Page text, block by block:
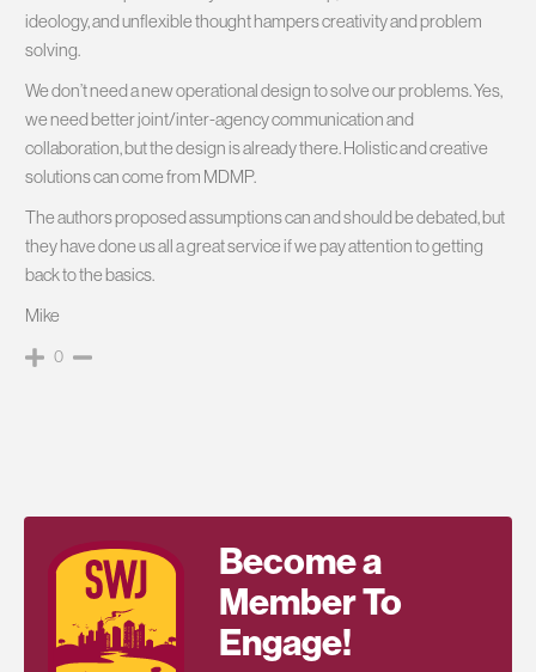
ideology, and unflexible thought hampers creativity and problem
solving.
We don’t need a new operational design to solve our problems. Yes,
we need better joint/inter-agency communication and
collaboration, but the design is already there. Holistic and creative
solutions can come from MDMP.
The authors proposed assumptions can and should be debated, but
they have done us all a great service if we pay attention to getting
back to the basics.
Mike
0
Become a
Member To
Engage!